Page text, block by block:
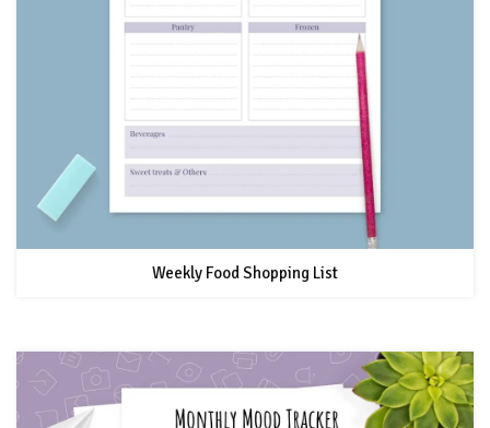
Weekly Food Shopping List